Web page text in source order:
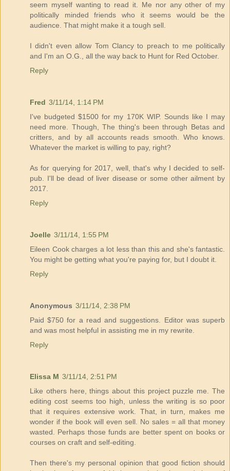
seem myself wanting to read it. Me nor any other of my
politically minded friends who it seems would be the
audience. That might make it a tough sell.
I didn't even allow Tom Clancy to preach to me politically
and I'm an O.G., all the way back to Hunt for Red October.
Reply
Fred 3/11/14, 1:14 PM
I've budgeted $1500 for my 170K WIP. Sounds like I may
need more. Though, The thing's been through Betas and
critters, and by all accounts reads smooth. Who knows.
Whatever the market is willing to pay, right?
As for querying for 2017, well, that's why I decided to self-
pub. I'll be dead of liver disease or some other ailment by
2017.
Reply
Joelle 3/11/14, 1:55 PM
Eileen Cook charges a lot less than this and she's fantastic.
You might be getting what you're paying for, but I doubt it.
Reply
Anonymous 3/11/14, 2:38 PM
Paid $750 for a read and suggestions. Editor was superb
and was most helpful in assisting me in my rewrite.
Reply
Elissa M 3/11/14, 2:51 PM
Like others here, things about this project puzzle me. The
editing cost seems too high, unless the writing is so poor
that it requires extensive work. That, in turn, makes me
wonder if the book will even sell. No sales = all that money
wasted. Perhaps those funds are better spent on books or
courses on craft and self-editing.
Then there's my personal opinion that good fiction should